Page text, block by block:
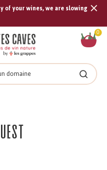
your wines, we are slowing
0
Search